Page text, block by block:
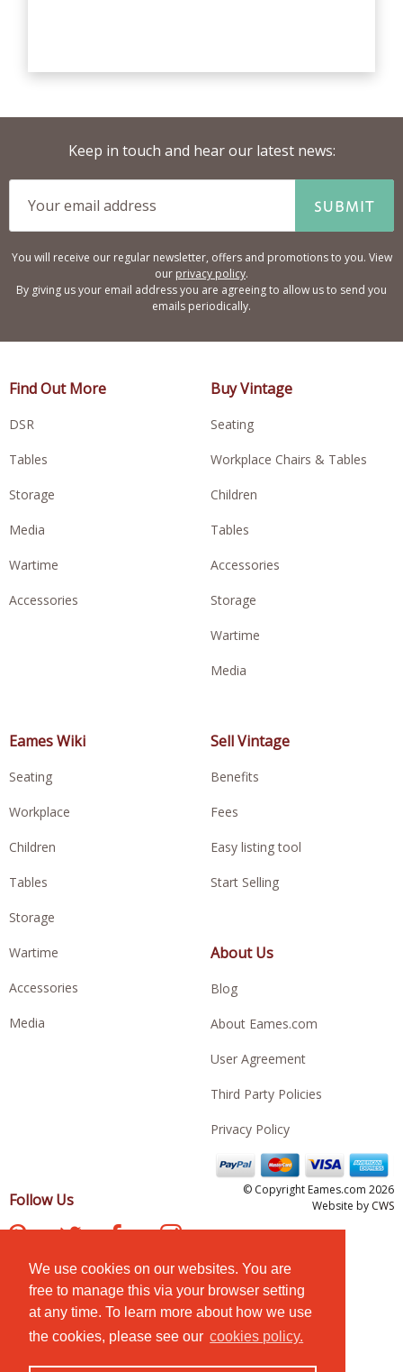
We use cookies on our websites. You are
free to manage this via your browser setting
at any time. To learn more about how we use
the cookies, please see our cookies policy.
Keep in touch and hear our latest news:
SUBMIT
You will receive our regular newsletter, offers and promotions to you. View
our privacy policy.
By giving us your email address you are agreeing to allow us to send you
emails periodically.
Find Out More
DSR
Tables
Storage
Media
Wartime
Accessories
Buy Vintage
Seating
Workplace Chairs & Tables
Children
Tables
Accessories
Storage
Wartime
Media
Eames Wiki
Seating
Workplace
Children
Tables
Storage
Wartime
Accessories
Media
Sell Vintage
Benefits
Fees
Easy listing tool
Start Selling
About Us
Blog
About Eames.com
User Agreement
Third Party Policies
Privacy Policy
Follow Us
© Copyright Eames.com 2026
Website by CWS